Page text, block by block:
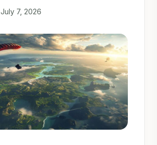
July 7, 2026